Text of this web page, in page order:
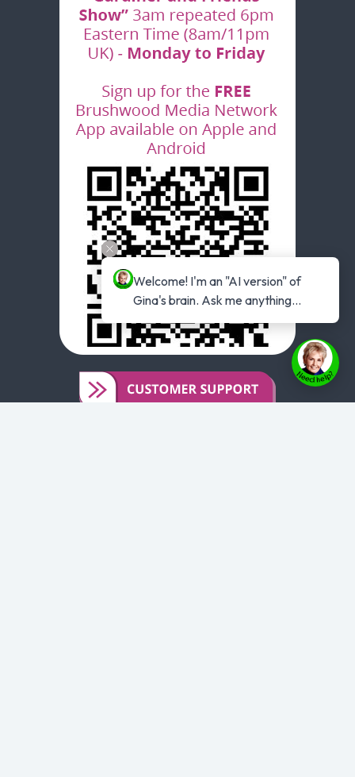
Welcome! I'm an "AI version" of
Gina's brain. Ask me anything...